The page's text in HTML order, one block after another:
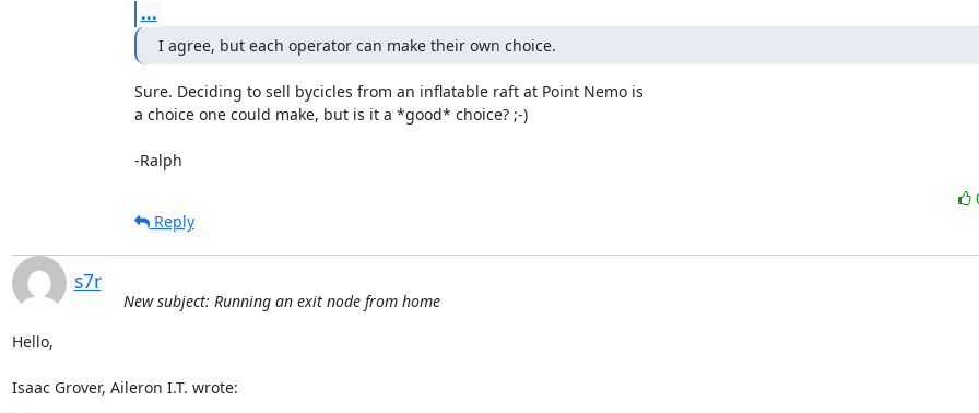
...
I agree, but each operator can make their own choice.
Sure. Deciding to sell bycicles from an inflatable raft at Point Nemo is
a choice one could make, but is it a *good* choice? ;-)
-Ralph
Reply
s7r
New subject: Running an exit node from home
Hello,
Isaac Grover, Aileron I.T. wrote: